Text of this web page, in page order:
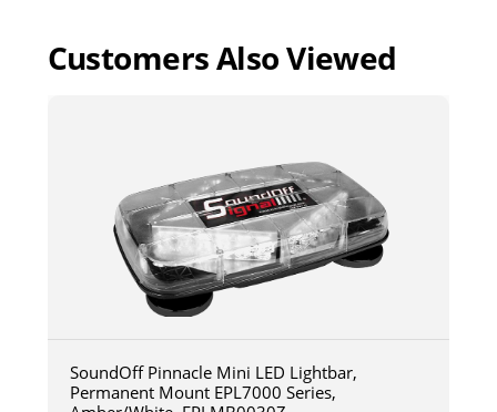
Customers Also Viewed
SoundOff Pinnacle Mini LED Lightbar,
Permanent Mount EPL7000 Series,